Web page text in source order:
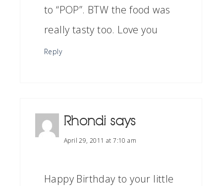
to “POP”. BTW the food was
really tasty too. Love you
Reply
Rhondi says
April 29, 2011 at 7:10 am
Happy Birthday to your little